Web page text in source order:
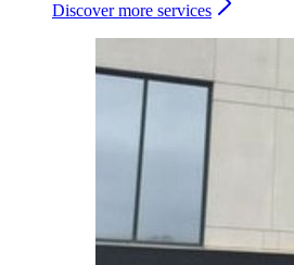
Discover more services